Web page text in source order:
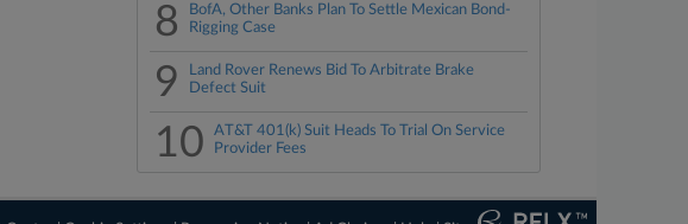
8
BofA, Other Banks Plan To Settle Mexican Bond-
Rigging Case
9
Land Rover Renews Bid To Arbitrate Brake
Defect Suit
10
AT&T 401(k) Suit Heads To Trial On Service
Provider Fees